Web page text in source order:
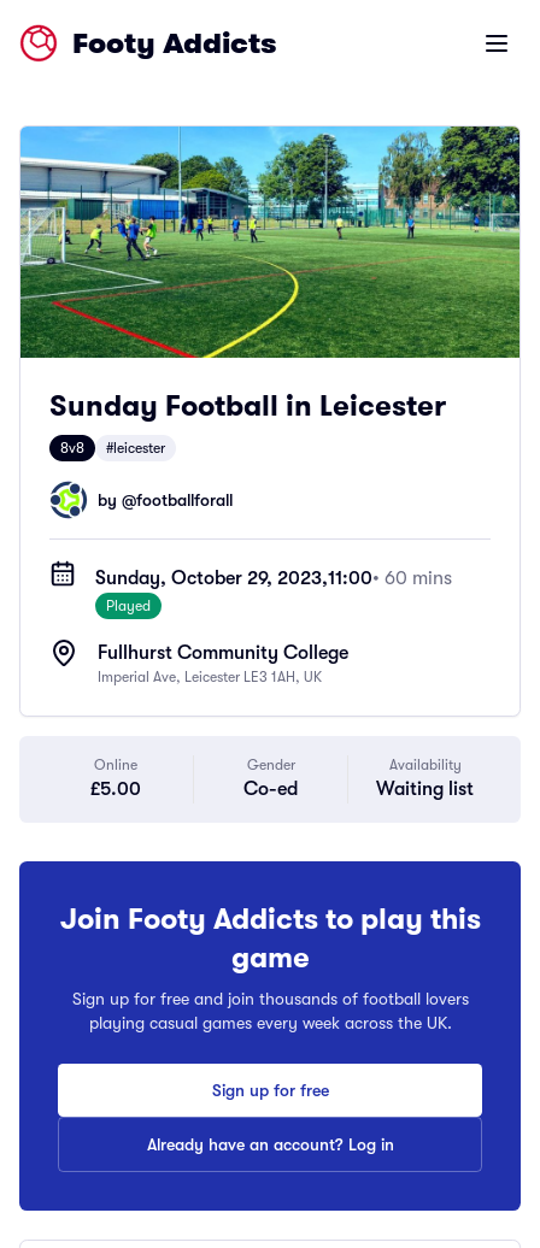
Footy Addicts Open
Sunday Football in Leicester
8v8 #leicester
by @footballforall
Sunday, October 29, 2023,11:00• 60 mins
Played
Fullhurst Community College
Imperial Ave, Leicester LE3 1AH, UK
Online
£5.00
Gender
Co-ed
Availability
Waiting list
Join Footy Addicts to play this
game
Sign up for free and join thousands of football lovers
playing casual games every week across the UK.
Sign up for free
Already have an account? Log in